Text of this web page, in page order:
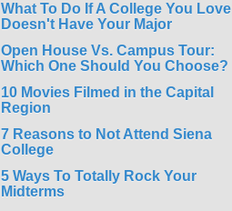
What To Do If A College You Love
Doesn't Have Your Major
Open House Vs. Campus Tour:
Which One Should You Choose?
10 Movies Filmed in the Capital
Region
7 Reasons to Not Attend Siena
College
5 Ways To Totally Rock Your
Midterms